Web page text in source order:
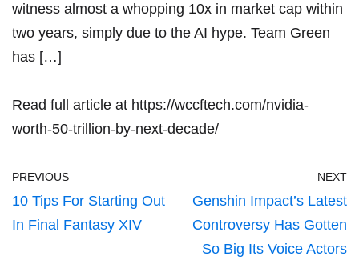
witness almost a whopping 10x in market cap within
two years, simply due to the AI hype. Team Green
has […]
Read full article at https://wccftech.com/nvidia-
worth-50-trillion-by-next-decade/
PREVIOUS
10 Tips For Starting Out
In Final Fantasy XIV
NEXT
Genshin Impact’s Latest
Controversy Has Gotten
So Big Its Voice Actors